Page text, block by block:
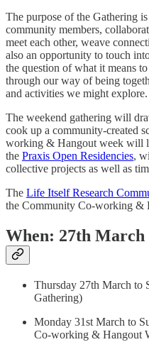
The purpose of the Gathering
community members,
meet each other, weave
also an opportunity to touch
the question of what it means
through our way of being
and activities we might explore.
The weekend gathering will
cook up a community-created
working & Hangout week will
the Praxis Open Residencies,
collective projects as well as
The Life Itself Research
the Community Co-working &
When: 27th
Thursday 27th March to
Gathering)
Monday 31st March to
Co-working & Hangout